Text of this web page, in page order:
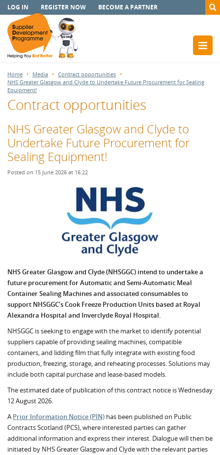
LOG IN REGISTER NOW BECOME A PARTNER
Home Media
Contract opportunities
NHS Greater Glasgow and Clyde to Undertake Future Procurement for Sealing
Equipment!
Contract opportunities
NHS Greater Glasgow and Clyde to
Undertake Future Procurement for
Sealing Equipment!
Posted on 15 June 2026 at 16:22
NHS Greater Glasgow and Clyde (NHSGGC) intend to undertake a
future procurement for Automatic and Semi-Automatic Meal
Container Sealing Machines and associated consumables to
support NHSGGC’s Cook Freeze Production Units based at Royal
Alexandra Hospital and Inverclyde Royal Hospital.
NHSGGC is seeking to engage with the market to identify potential
suppliers capable of providing sealing machines, compatible
containers, and lidding film that fully integrate with existing food
production, freezing, storage, and reheating processes. Solutions may
include both capital purchase and lease-based models.
The estimated date of publication of this contract notice is Wednesday
12 August 2026.
A Prior Information Notice (PIN) has been published on Public
Contracts Scotland (PCS), where interested parties can gather
additional information and express their interest. Dialogue will then be
initiated by NHS Greater Glasgow and Clyde with the relevant parties